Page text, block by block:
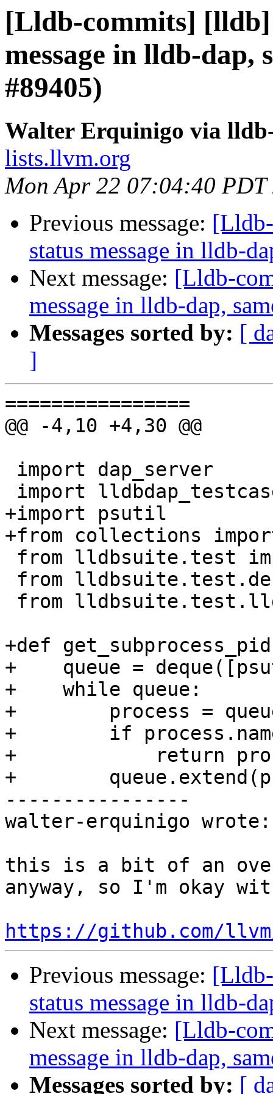
[Lldb-commits]
message in lldb-dap,
#89405)
Walter Erquinigo via
lists.llvm.org
Mon Apr 22 07:04:40 PDT
Previous message:
status message in lldb-
Next message: [Lldb-
message in lldb-dap,
Messages sorted by: [
]
================
@@ -4,10 +4,30 @@
+import psutil
+from collections
+def
+    queue =
+    while queue:
+        process =
+        if
+            return
+
----------------
walter-erquinigo wrote:
this is a bit of an
anyway, so I'm okay
https://github.com/
Previous message:
status message in lldb-
Next message: [Lldb-
message in lldb-dap,
Messages sorted by: [